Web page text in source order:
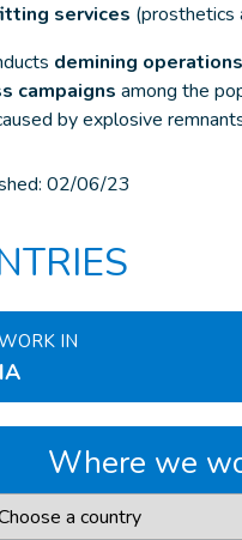
services (prosthetics
demining operations
campaigns among the
by explosive
02/06/23
IN
Where we